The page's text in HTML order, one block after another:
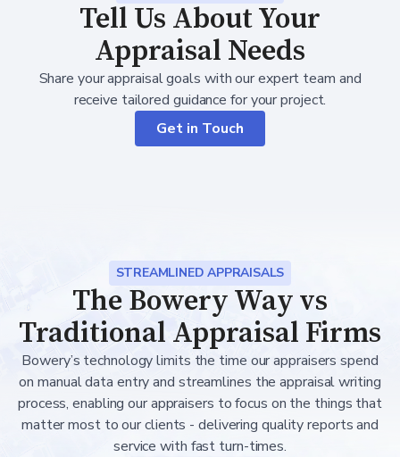
Tell Us About Your
Appraisal Needs
Share your appraisal goals with our expert team and
receive tailored guidance for your project.
Get in Touch
STREAMLINED APPRAISALS
The Bowery Way vs
Traditional Appraisal Firms
Bowery’s technology limits the time our appraisers spend
on manual data entry and streamlines the appraisal writing
process, enabling our appraisers to focus on the things that
matter most to our clients - delivering quality reports and
service with fast turn-times.